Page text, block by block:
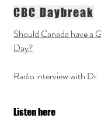
CBC Daybreak
Should Canada have a
Day?
Radio interview with
Listen here